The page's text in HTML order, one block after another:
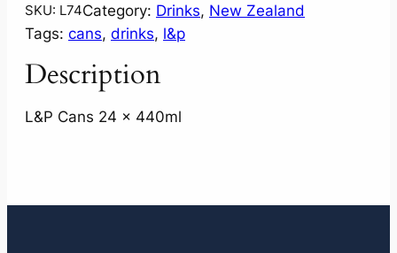
SKU: L74Category: Drinks, New Zealand
Tags: cans, drinks, l&p
Description
L&P Cans 24 x 440ml